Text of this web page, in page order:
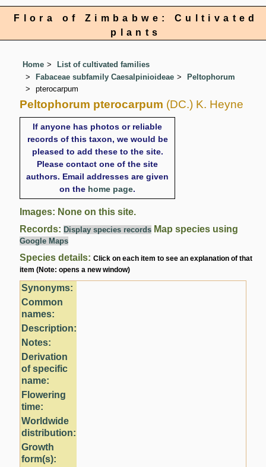
Flora of Zimbabwe: Cultivated
plants
Home
List of cultivated families
Fabaceae subfamily Caesalpinioideae
Peltophorum
pterocarpum
Peltophorum pterocarpum (DC.) K. Heyne
If anyone has photos or reliable
records of this taxon, we would be
pleased to add these to the site.
Please contact one of the site
authors. Email addresses are given
on the home page.
Images: None on this site.
Records: Display species records Map species using
Google Maps
Species details:Click on each item to see an explanation of that
item (Note: opens a new window)
Synonyms:
Common
names:
Description:
Notes:
Derivation
of specific
name:
Flowering
time:
Worldwide
distribution:
Growth
form(s):